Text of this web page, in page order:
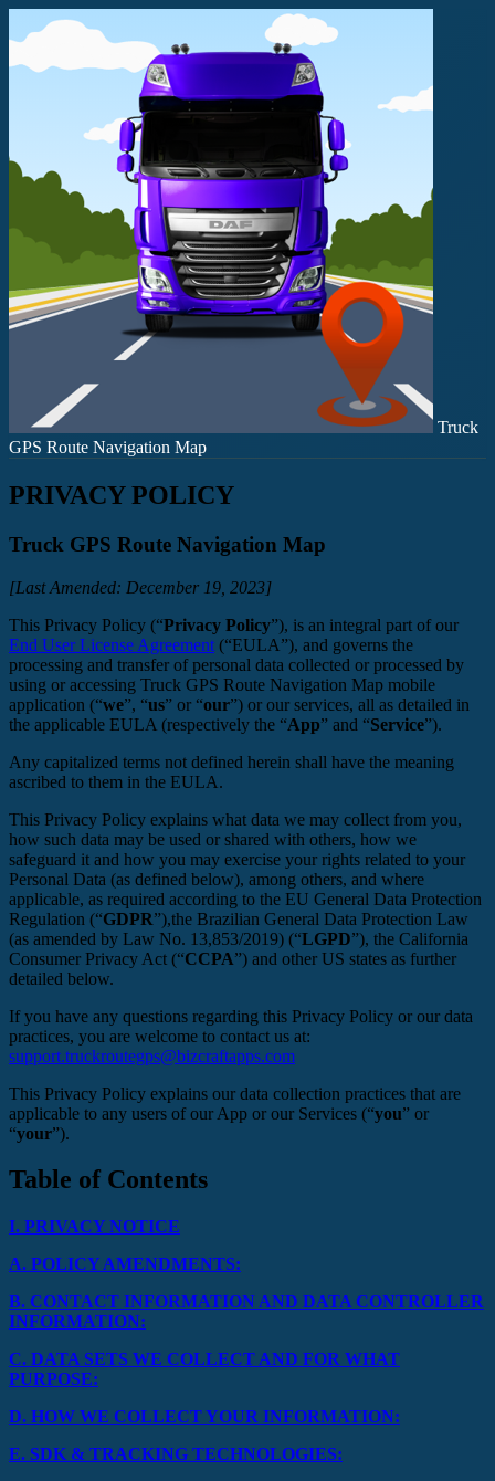
Truck
GPS Route Navigation Map
PRIVACY POLICY
Truck GPS Route Navigation Map
[Last Amended: December 19, 2023]
This Privacy Policy (“Privacy Policy”), is an integral part of our
End User License Agreement (“EULA”), and governs the
processing and transfer of personal data collected or processed by
using or accessing Truck GPS Route Navigation Map mobile
application (“we”, “us” or “our”) or our services, all as detailed in
the applicable EULA (respectively the “App” and “Service”).
Any capitalized terms not defined herein shall have the meaning
ascribed to them in the EULA.
This Privacy Policy explains what data we may collect from you,
how such data may be used or shared with others, how we
safeguard it and how you may exercise your rights related to your
Personal Data (as defined below), among others, and where
applicable, as required according to the EU General Data Protection
Regulation (“GDPR”),the Brazilian General Data Protection Law
(as amended by Law No. 13,853/2019) (“LGPD”), the California
Consumer Privacy Act (“CCPA”) and other US states as further
detailed below.
If you have any questions regarding this Privacy Policy or our data
practices, you are welcome to contact us at:
support.truckroutegps@bizcraftapps.com
This Privacy Policy explains our data collection practices that are
applicable to any users of our App or our Services (“you” or
“your”).
Table of Contents
I. PRIVACY NOTICE
A. POLICY AMENDMENTS:
B. CONTACT INFORMATION AND DATA CONTROLLER
INFORMATION:
C. DATA SETS WE COLLECT AND FOR WHAT
PURPOSE:
D. HOW WE COLLECT YOUR INFORMATION:
E. SDK & TRACKING TECHNOLOGIES: